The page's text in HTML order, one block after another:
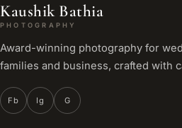
Kaushik Bathia
PHOTOGRAPHY
Award-winning photography for
families and business, crafted with
Fb Ig G